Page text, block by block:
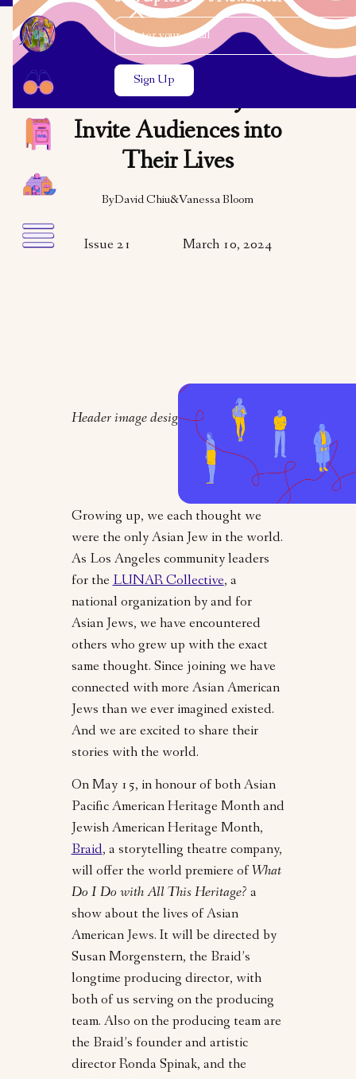
Close the search modal
Close the search modal
Email Address
ARTS & CULTURE
Asian American Jews
Invite Audiences into
Their Lives
ByDavid Chiu&Vanessa Bloom
Issue 21 March 10, 2024
Header image design by Orly Zebak
Growing up, we each thought we
were the only Asian Jew in the world.
As Los Angeles community leaders
for theLUNAR Collective, a
national organization by and for
Asian Jews, we have encountered
others who grew up with the exact
same thought. Since joining we have
connected with more Asian American
Jews than we ever imagined existed.
And we are excited to share their
stories with the world.
On May 15, in honour of both Asian
Pacific American Heritage Month and
Jewish American Heritage Month,
Braid, a storytelling theatre company,
will offer the world premiere of What
Do I Do with All This Heritage? a
show about the lives of Asian
American Jews. It will be directed by
Susan Morgenstern, the Braid’s
longtime producing director, with
both of us serving on the producing
team. Also on the producing team are
the Braid’s founder and artistic
director Ronda Spinak, and the